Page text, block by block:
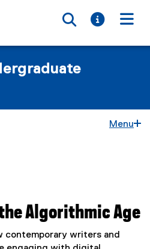
Toggle
Toggle
Menu
area
Algorithmic Age
contemporary writers and